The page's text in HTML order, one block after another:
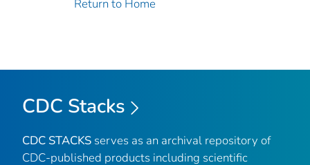
Return to Home
CDC Stacks
CDC STACKS serves as an archival repository of
CDC-published products including scientific